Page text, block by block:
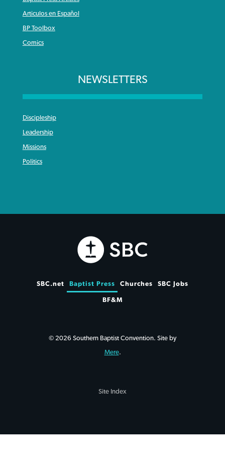
Articulos en Español
BP Toolbox
Comics
NEWSLETTERS
Discipleship
Leadership
Missions
Politics
SBC.net Baptist Press Churches SBC Jobs
BF&M
© 2026 Southern Baptist Convention. Site by
Mere.
Site Index